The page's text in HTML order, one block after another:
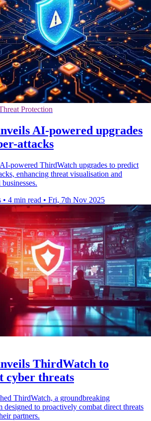
Protection
AI-powered upgrades
attacks
powered ThirdWatch upgrades to predict
enhancing threat visualisation and
• 4 min read • Fri, 7th Nov 2025
ThirdWatch to
cyber threats
ThirdWatch, a groundbreaking
designed to proactively combat direct threats
partners.